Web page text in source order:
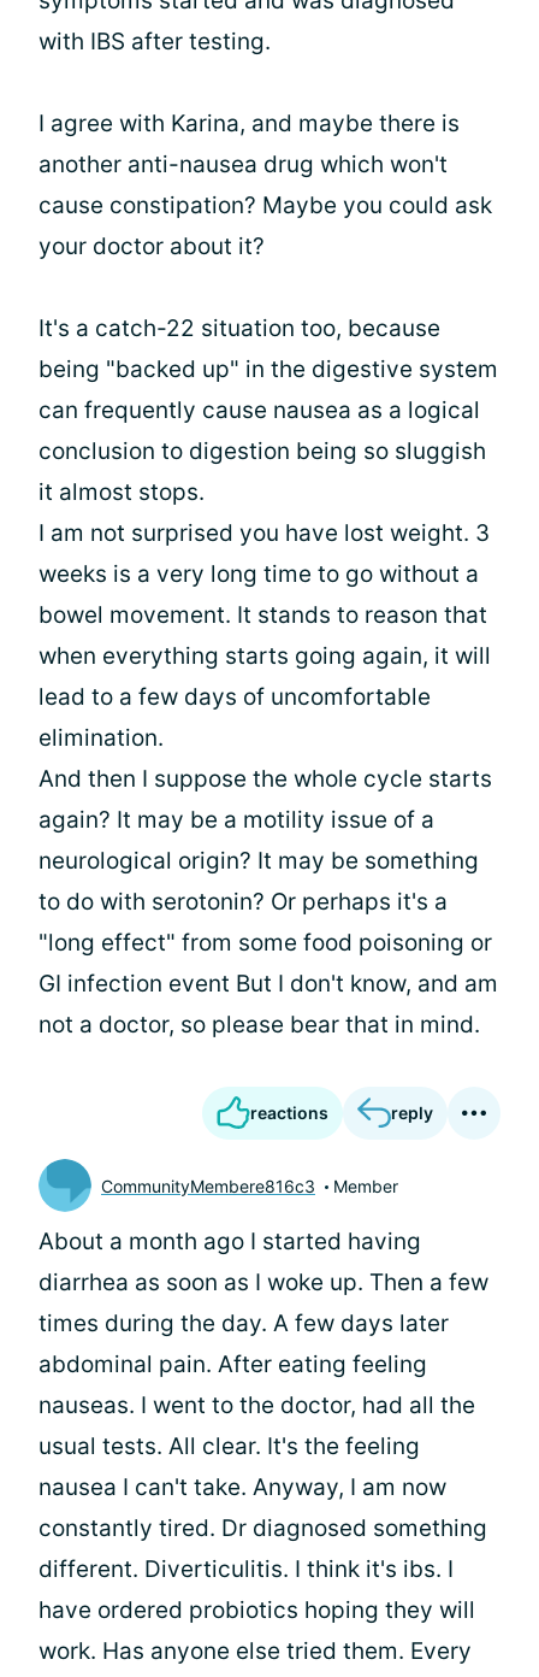
with IBS after testing.
I agree with Karina, and maybe there is
another anti-nausea drug which won't
cause constipation? Maybe you could ask
your doctor about it?
It's a catch-22 situation too, because
being "backed up" in the digestive system
can frequently cause nausea as a logical
conclusion to digestion being so sluggish
it almost stops.
I am not surprised you have lost weight. 3
weeks is a very long time to go without a
bowel movement. It stands to reason that
when everything starts going again, it will
lead to a few days of uncomfortable
elimination.
And then I suppose the whole cycle starts
again? It may be a motility issue of a
neurological origin? It may be something
to do with serotonin? Or perhaps it's a
"long effect" from some food poisoning or
GI infection event But I don't know, and am
not a doctor, so please bear that in mind.
reactions reply
CommunityMembere816c3 Member
About a month ago I started having
diarrhea as soon as I woke up. Then a few
times during the day. A few days later
abdominal pain. After eating feeling
nauseas. I went to the doctor, had all the
usual tests. All clear. It's the feeling
nausea I can't take. Anyway, I am now
constantly tired. Dr diagnosed something
different. Diverticulitis. I think it's ibs. I
have ordered probiotics hoping they will
work. Has anyone else tried them. Every